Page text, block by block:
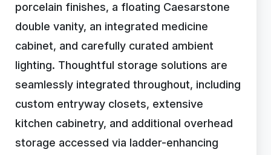
porcelain finishes, a floating Caesarstone
double vanity, an integrated medicine
cabinet, and carefully curated ambient
lighting. Thoughtful storage solutions are
seamlessly integrated throughout, including
custom entryway closets, extensive
kitchen cabinetry, and additional overhead
storage accessed via ladder-enhancing